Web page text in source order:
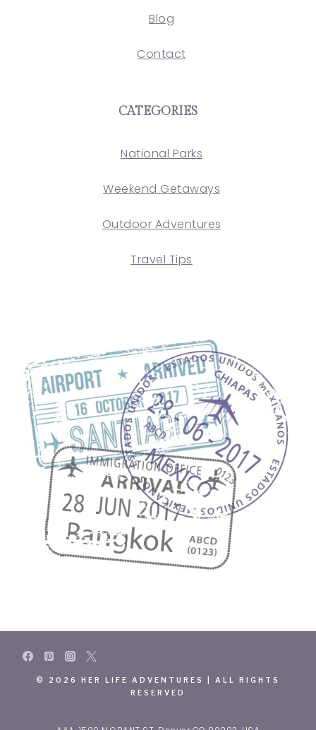
Blog
Contact
CATEGORIES
National Parks
Weekend Getaways
Outdoor Adventures
Travel Tips
© 2026 HER LIFE ADVENTURES | ALL RIGHTS
RESERVED